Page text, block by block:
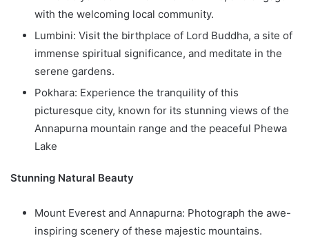
with the welcoming local community.
Lumbini: Visit the birthplace of Lord Buddha, a site of
immense spiritual significance, and meditate in the
serene gardens.
Pokhara: Experience the tranquility of this
picturesque city, known for its stunning views of the
Annapurna mountain range and the peaceful Phewa
Lake
Stunning Natural Beauty
Mount Everest and Annapurna: Photograph the awe-
inspiring scenery of these majestic mountains.